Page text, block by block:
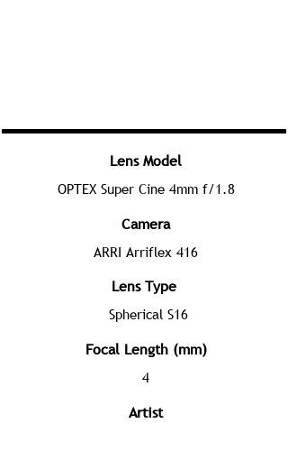
Lens Model
OPTEX Super Cine 4mm f/1.8
Camera
ARRI Arriflex 416
Lens Type
Spherical S16
Focal Length (mm)
4
Artist